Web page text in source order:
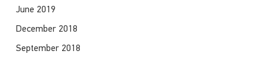
June 2019
December 2018
September 2018